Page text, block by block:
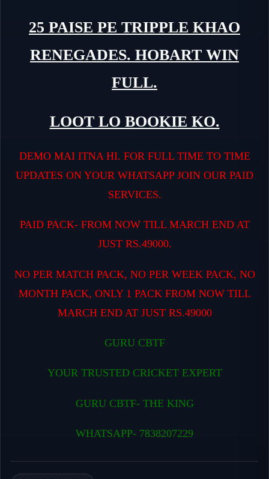
25 PAISE PE TRIPPLE KHAO
RENEGADES. HOBART WIN
FULL.
LOOT LO BOOKIE KO.
DEMO MAI ITNA HI. FOR FULL TIME TO TIME
UPDATES ON YOUR WHATSAPP JOIN OUR PAID
SERVICES.
PAID PACK- FROM NOW TILL MARCH END AT
JUST RS.49000.
NO PER MATCH PACK, NO PER WEEK PACK, NO
MONTH PACK, ONLY 1 PACK FROM NOW TILL
MARCH END AT JUST RS.49000
GURU CBTF
YOUR TRUSTED CRICKET EXPERT
GURU CBTF- THE KING
WHATSAPP- 7838207229